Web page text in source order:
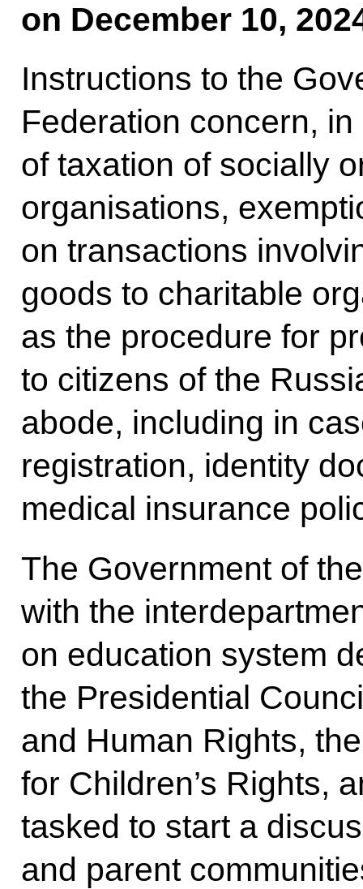
on December 10,
Instructions to the
Federation concern,
of taxation of socially
organisations,
on transactions
goods to charitable
as the procedure for
to citizens of the
abode, including in
registration, identity
medical insurance
The Government of
with the
on education system
the Presidential
and Human Rights,
for Children’s Rights,
tasked to start a
and parent